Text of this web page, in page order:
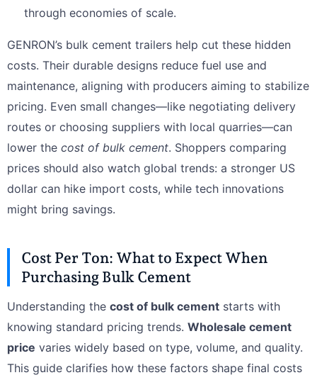
through economies of scale.
GENRON’s bulk cement trailers help cut these hidden
costs. Their durable designs reduce fuel use and
maintenance, aligning with producers aiming to stabilize
pricing. Even small changes—like negotiating delivery
routes or choosing suppliers with local quarries—can
lower the cost of bulk cement. Shoppers comparing
prices should also watch global trends: a stronger US
dollar can hike import costs, while tech innovations
might bring savings.
Cost Per Ton: What to Expect When
Purchasing Bulk Cement
Understanding the cost of bulk cement starts with
knowing standard pricing trends. Wholesale cement
price varies widely based on type, volume, and quality.
This guide clarifies how these factors shape final costs